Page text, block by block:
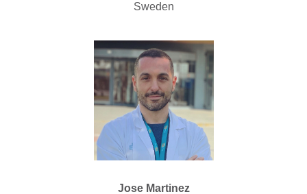
Sweden
Jose Martinez